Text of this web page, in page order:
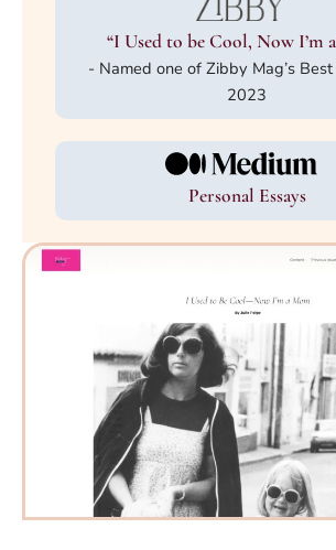
“I Used to be Cool, Now I’m
- Named one of Zibby Mag’s
2023
Personal Essays